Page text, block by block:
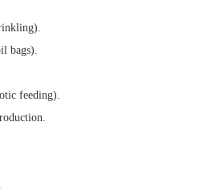
bags).
feeding).